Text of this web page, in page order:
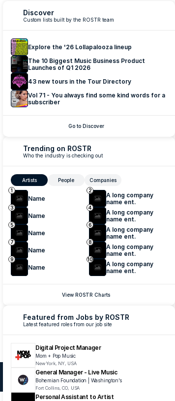
Trending on ROSTR
Who the industry is checking out
Artists People
Companies
1
Name
2
A long company
name ent.
3
Name
4
A long company
name ent.
5
Name
6
A long company
name ent.
7
Name
8
A long company
name ent.
9
Name
10
A long company
name ent.
View ROSTR Charts
Discover
Custom lists built by the ROSTR team
Explore the '26 Lollapalooza lineup
The 10 Biggest Music Business Product
Launches of Q1 2026
43 new tours in the Tour Directory
Vol 71 - You always find some kind words for a
subscriber
Go to Discover
Featured from Jobs by ROSTR
Latest featured roles from our job site
Digital Project Manager
Mom + Pop Music
New York, NY, USA
General Manager - Live Music
Fort Collins, CO, USA
Personal Assistant to Artist